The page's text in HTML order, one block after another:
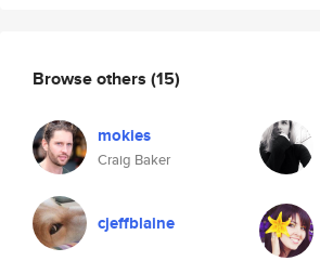
Browse others (15)
mokies
Craig Baker
cjeffblaine